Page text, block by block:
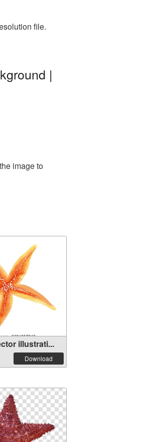
file.
|
image to
illustrati...
Download